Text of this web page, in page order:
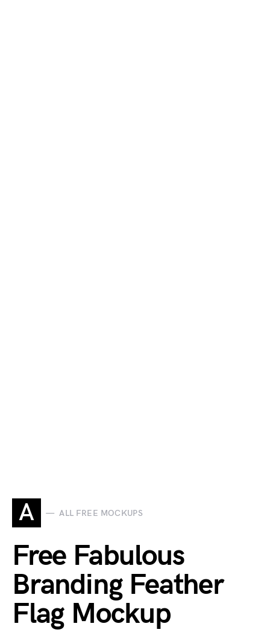
A ALL FREE MOCKUPS
Free Fabulous
Branding Feather
Flag Mockup